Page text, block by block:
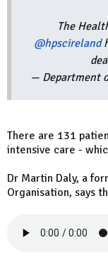
The
@hpscireland
— Department
There are 131
intensive care -
Dr Martin Daly, a
Organisation, says